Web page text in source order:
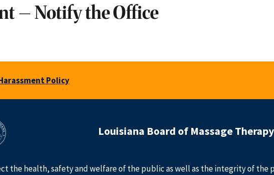
– Notify the Office
Policy
Louisiana Board of Massage Therapy
the health, safety and welfare of the public as well as the integrity of the